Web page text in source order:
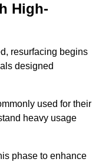
High-
resurfacing begins
designed
used for their
heavy usage
phase to enhance